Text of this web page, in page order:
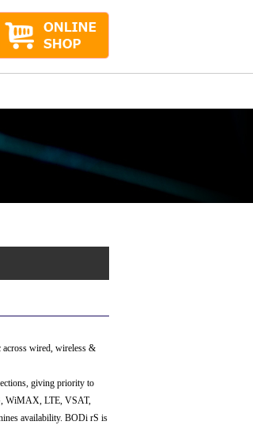
wired, wireless &
giving priority to
WiMAX, LTE, VSAT,
availability. BODi rS is